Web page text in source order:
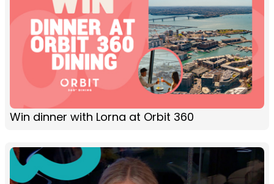
Win dinner with Lorna at Orbit 360